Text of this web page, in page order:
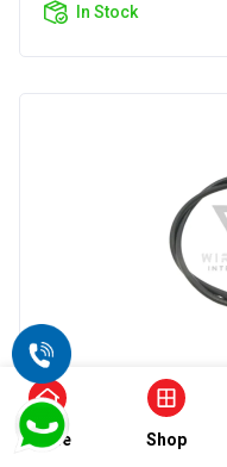
In Stock
SPEEDOMETER CABLE
Wirestone
Jupiter Classic
Home Shop